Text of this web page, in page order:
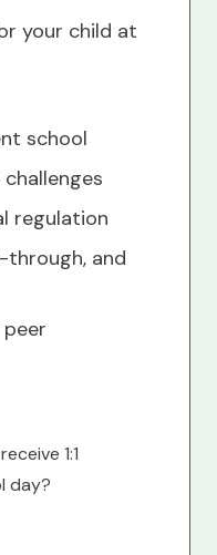
your child at
school
regulation
through, and
1:1
day?